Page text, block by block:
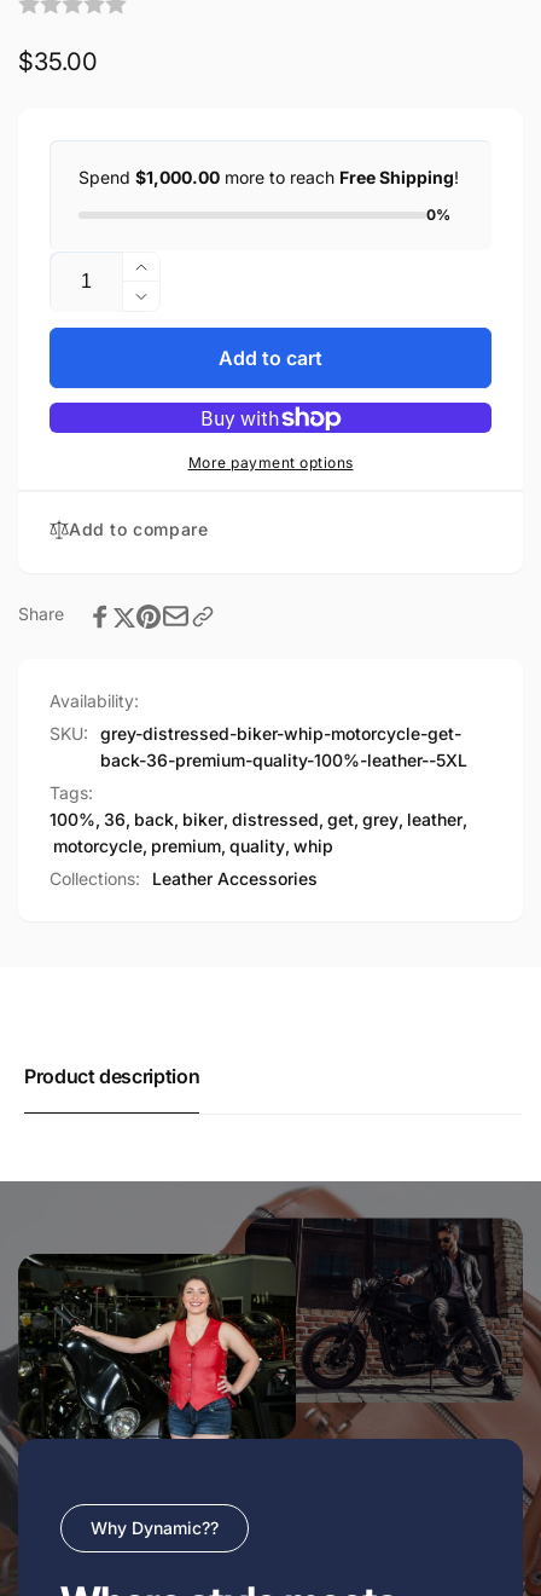
Regular
$35.00
Spend $1,000.00 more to reach Free Shipping!
0%
Quantity
Increase
quantity
for
Motorcycle
Get
Quality
Decrease
quantity
Biker
Whip
Motorcycle
Premium
Leather
Add to cart
More payment options
Add to compare
Share
Availability:
SKU:
grey-distressed-biker-whip-motorcycle-get-
back-36-premium-quality-100%-leather--5XL
Tags:
100%, 36, back, biker, distressed, get, grey, leather,
motorcycle, premium, quality, whip
Collections:
Leather Accessories
Product description
Why Dynamic??